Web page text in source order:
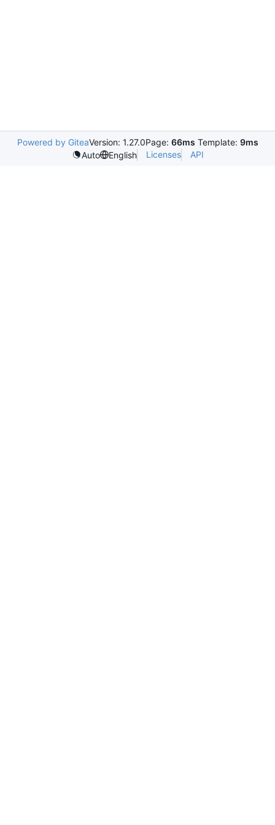
Powered by GiteaVersion: 1.27.0Page: 66ms Template: 9ms
Auto
English Licenses API